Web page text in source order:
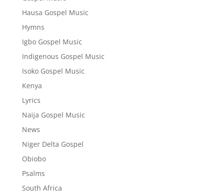
Hausa Gospel Music
Hymns
Igbo Gospel Music
Indigenous Gospel Music
Isoko Gospel Music
Kenya
Lyrics
Naija Gospel Music
News
Niger Delta Gospel
Obiobo
Psalms
South Africa